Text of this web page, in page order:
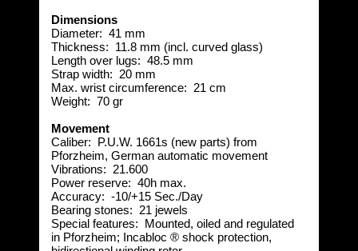
Dimensions
Diameter: 41 mm
Thickness: 11.8mm (incl. curved glass)
Length over lugs: 48.5 mm
Strap width: 20 mm
Max. wrist circumference: 21 cm
Weight: 70gr
Movement
Caliber: P.U.W. 1661s (new parts) from
Pforzheim, German automatic movement
Vibrations: 21.600
Power reserve: 40h max.
Accuracy: -10/+15 Sec./Day
Bearing stones: 21 jewels
Special features: Mounted, oiled and regulated
in Pforzheim; Incabloc ® shock protection,